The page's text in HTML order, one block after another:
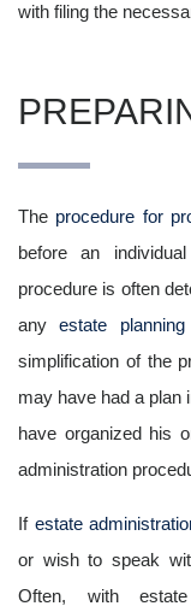
with filing the
The procedure for
before an
procedure is often
anyestate planning
simplification of the
may have had a plan
have organized his
administration
If estate
or wish to speak
Often, with